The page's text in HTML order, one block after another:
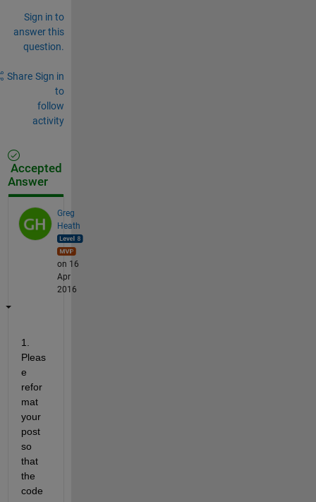
Sign in to
answer this
question.
Share Sign in
to
follow
activity
Accepted
Answer
Greg
Heath
on 16
Apr
2016
1.
Pleas
e
refor
mat
your
post
so
that
the
code